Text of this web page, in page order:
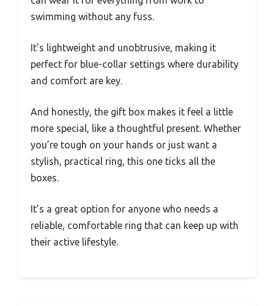
swimming without any fuss.
It’s lightweight and unobtrusive, making it
perfect for blue-collar settings where durability
and comfort are key.
And honestly, the gift box makes it feel a little
more special, like a thoughtful present. Whether
you’re tough on your hands or just want a
stylish, practical ring, this one ticks all the
boxes.
It’s a great option for anyone who needs a
reliable, comfortable ring that can keep up with
their active lifestyle.